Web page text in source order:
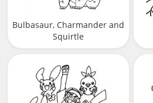
Bulbasaur, Charmander and
Squirtle